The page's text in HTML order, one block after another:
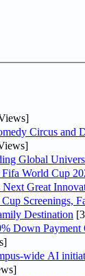
Circus and
Global
Fifa World Cup
Great
Screenings,
Destination
Down Payment
wide AI